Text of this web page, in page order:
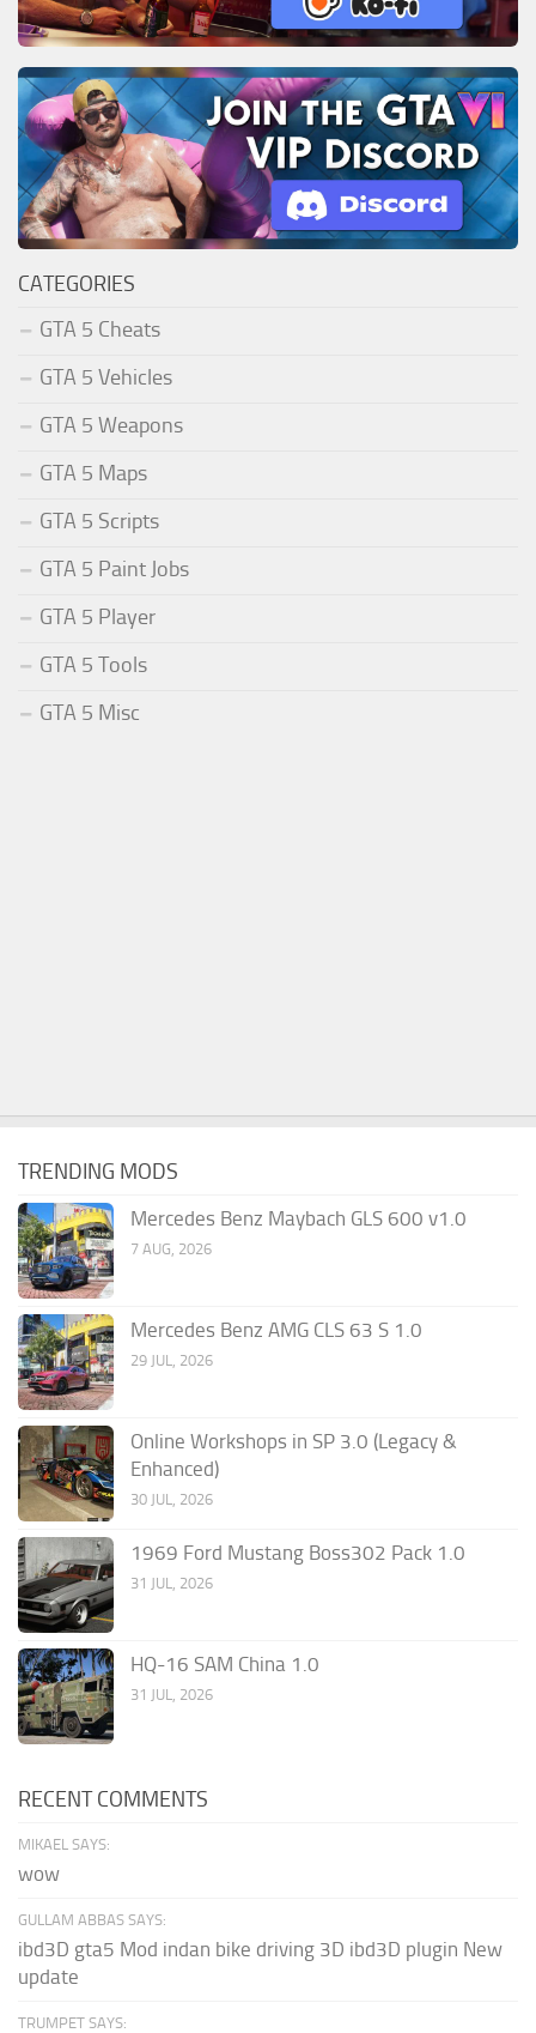
CATEGORIES
GTA 5 Cheats
GTA 5 Vehicles
GTA 5 Weapons
GTA 5 Maps
GTA 5 Scripts
GTA 5 Paint Jobs
GTA 5 Player
GTA 5 Tools
GTA 5 Misc
TRENDING MODS
Mercedes Benz Maybach GLS 600 v1.0
7 AUG, 2026
Mercedes Benz AMG CLS 63 S 1.0
29 JUL, 2026
Online Workshops in SP 3.0 (Legacy &
Enhanced)
30 JUL, 2026
1969 Ford Mustang Boss302 Pack 1.0
31 JUL, 2026
HQ-16 SAM China 1.0
31 JUL, 2026
RECENT COMMENTS
MIKAEL SAYS:
wow
GULLAM ABBAS SAYS:
ibd3D gta5 Mod indan bike driving 3D ibd3D plugin New
update
TRUMPET SAYS: